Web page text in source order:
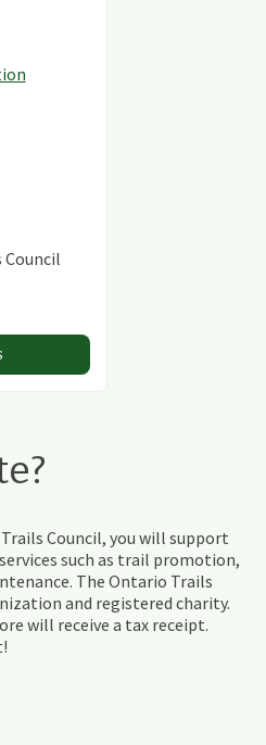
Council, you will support
such as trail promotion,
The Ontario Trails
and registered charity.
will receive a tax receipt.